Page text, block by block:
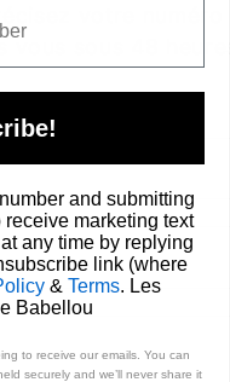
votre numéro
vous sous 48
and submitting
marketing text
any time by replying
link (where
& Terms. Les
Babellou
to receive our emails. You can
securely and we’ll never share it